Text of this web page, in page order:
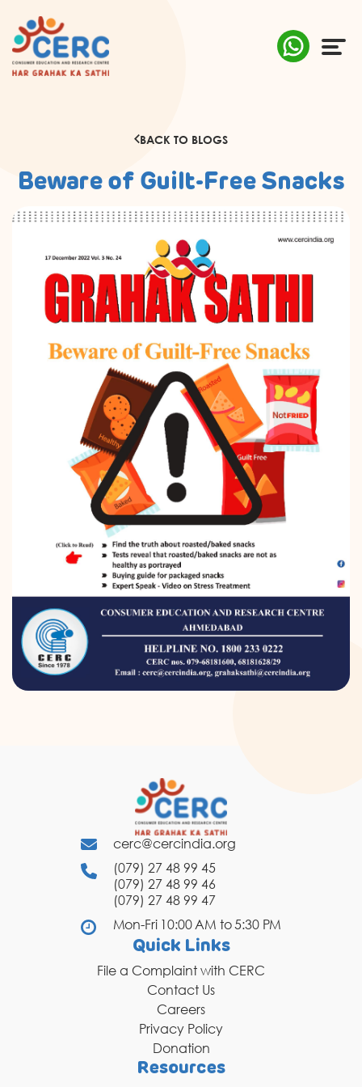
RESEARCH & POLICY
SUSTAINABILITY
MEDIA
CONTACT US
TOLL FREE 1800 233 0332
COMPLAINTS@CERCINDIA.ORG
BACK TO BLOGS
Beware of Guilt-Free Snacks
cerc@cercindia.org
(079) 27 48 99 45
(079) 27 48 99 46
(079) 27 48 99 47
Mon-Fri 10:00 AM to 5:30 PM
Quick Links
File a Complaint with CERC
Contact Us
Careers
Privacy Policy
Donation
Resources